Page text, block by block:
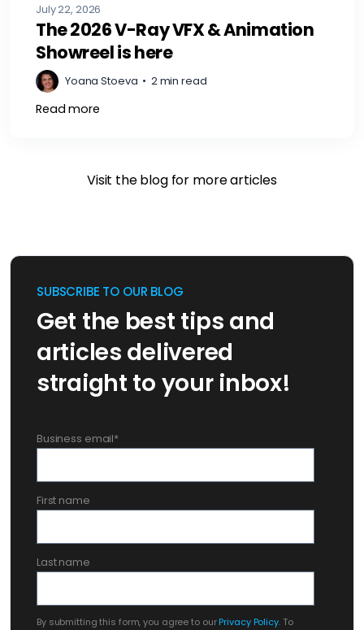
July 22, 2026
The 2026 V-Ray VFX & Animation
Showreel is here
Yoana Stoeva • 2 min read
Read more
Visit the blog for more articles
SUBSCRIBE TO OUR BLOG
Get the best tips and
articles delivered
straight to your inbox!
Business email*
First name
Last name
By submitting this form, you agree to ourPrivacy Policy. To